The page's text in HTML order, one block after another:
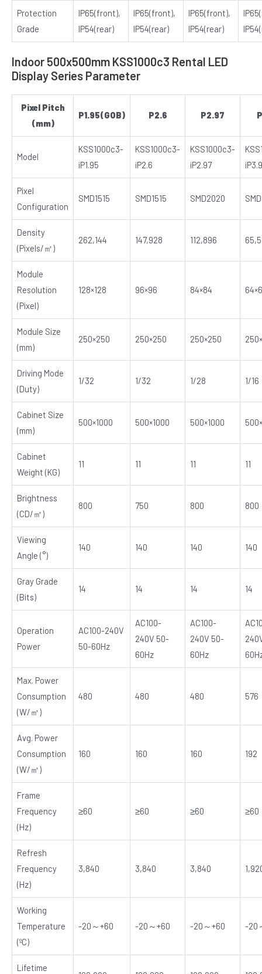
Protection
Grade
IP65(front),
IP54(rear)
IP65(front),
IP54(rear)
IP65(front),
IP54(rear)
Indoor 500x500mm KSS1000c3 Rental LED
Display Series Parameter
Pixel Pitch
(mm)
P1.95(GOB) P2.6 P2.97
Model
KSS1000c3-
iP1.95
KSS1000c3-
iP2.6
KSS1000c3-
iP2.97
Pixel
Configuration
SMD1515 SMD1515 SMD2020
Density
(Pixels/㎡)
262,144 147,928 112,896
Module
Resolution
(Pixel)
128×128 96×96 84×84
Module Size
(mm)
250×250 250×250 250×250
Driving Mode
(Duty)
1/32 1/32 1/28 1/16
Cabinet Size
(mm)
500×1000 500×1000 500×1000
Cabinet
Weight (KG)
11 11 11 11
Brightness
(CD/㎡)
800 750 800 800
Viewing
Angle (°)
140 140 140 140
Gray Grade
(Bits)
14 14 14 14
Operation
Power
AC100-240V
50-60Hz
AC100-
240V 50-
60Hz
AC100-
240V 50-
60Hz
Max. Power
Consumption
(W/㎡)
480 480 480 576
Avg. Power
Consumption
(W/㎡)
160 160 160 192
Frame
Frequency
(Hz)
≥60 ≥60 ≥60 ≥60
Refresh
Frequency
(Hz)
3,840 3,840 3,840
Working
Temperature
(ºC)
-20～+60 -20～+60 -20～+60 -20
Lifetime